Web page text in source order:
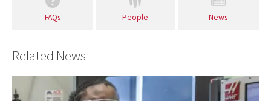
FAQs People News
Related News